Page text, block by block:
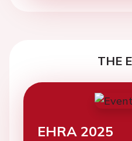
THE
EHRA 2025